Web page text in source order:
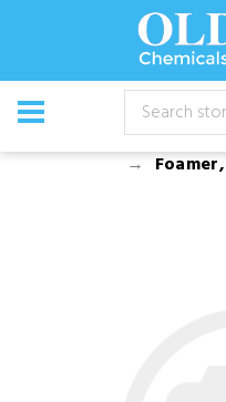
Equipment